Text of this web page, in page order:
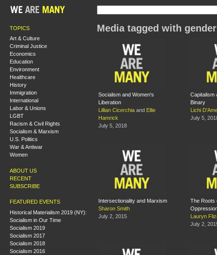
TOPICS
Art & Culture
Criminal Justice
Economics
Education
Environment
Healthcare
History
Immigration
International
Labor & Unions
LGBT
Racism & Civil Rights
Socialism & Marxism
U.S. Politics
War & Antiwar
Women
ABOUT US
RECENT
SUBSCRIBE
FEATURED EVENTS
Historical Materialism 2019 (NY):
Socialism in Our Time
Socialism 2019
Socialism 2017
Socialism 2018
Socialism 2016
Media tagged with gender
Socialism and Women's
Liberation
Lillian Cicerchia and Ellie
Hamrick
July 5, 2018
Capitalism
Binary
Lichi
July 5,
Intersectionality and Marxism
Sharon Smith
July 2, 2015
The Roots
Lauryn
July 2,